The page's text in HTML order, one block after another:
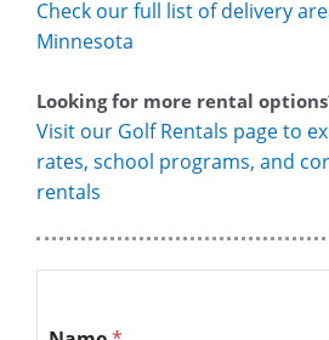
Check our full list of delivery
Minnesota
Looking for more rental
Visit our Golf Rentals page to
rates, school programs, and
rentals